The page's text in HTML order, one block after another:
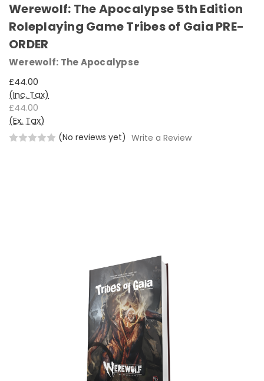
Werewolf: The Apocalypse 5th Edition
Roleplaying Game Tribes of Gaia PRE-
ORDER
Werewolf: The Apocalypse
£44.00
(Inc. Tax)
£44.00
(Ex. Tax)
(No reviews yet) Write a Review